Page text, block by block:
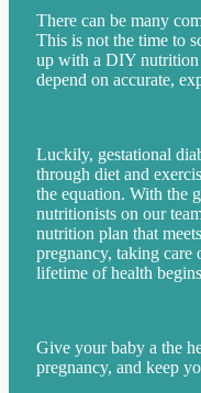
There can be many
This is not the time to
up with a DIY nutrition
depend on accurate,
Luckily, gestational
through diet and
the equation. With the
nutritionists on our
nutrition plan that
pregnancy, taking care
lifetime of health
Give your baby a the
pregnancy, and keep